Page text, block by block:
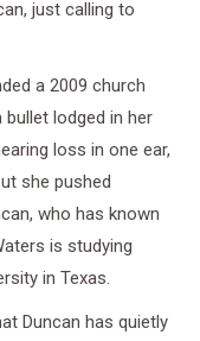
just calling to
a 2009 church
lodged in her
loss in one ear,
she pushed
who has known
is studying
in Texas.
Duncan has quietly